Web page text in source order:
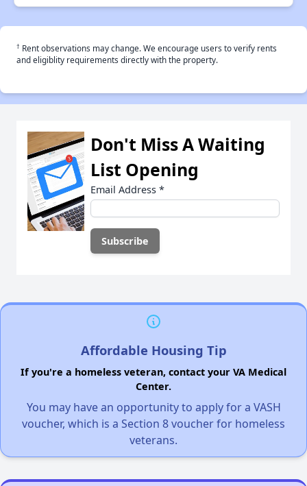
† Rent observations may change. We encourage users to verify rents
and eligiblity requirements directly with the property.
Don't Miss A Waiting
List Opening
Email Address *
Affordable Housing Tip
If you're a homeless veteran, contact your VA Medical
Center.
You may have an opportunity to apply for a VASH
voucher, which is a Section 8 voucher for homeless
veterans.